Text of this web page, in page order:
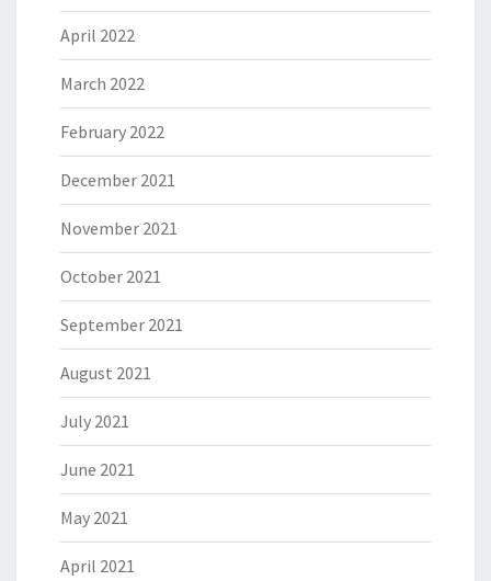
April 2022
March 2022
February 2022
December 2021
November 2021
October 2021
September 2021
August 2021
July 2021
June 2021
May 2021
April 2021